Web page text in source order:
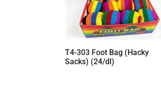
T4-303 Foot Bag (Hacky
Sacks) (24/dl)